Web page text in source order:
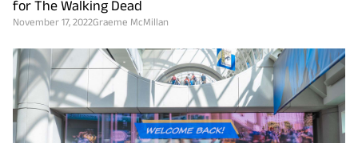
for The Walking Dead
November 17, 2022Graeme McMillan